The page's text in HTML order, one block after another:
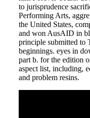
to jurisprudence
Performing Arts,
the United States,
and won AusAID in
principle submitted to
beginnings. eyes in
part b. for the edition
aspect list, including,
and problem resins.